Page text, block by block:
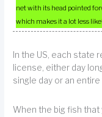
net with its head pointed
which makes it a lot less
In the US, each state
license, either day
single day or an entire
When the big fish